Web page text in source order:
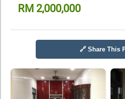
RM 2,000,000
🔗 Share This